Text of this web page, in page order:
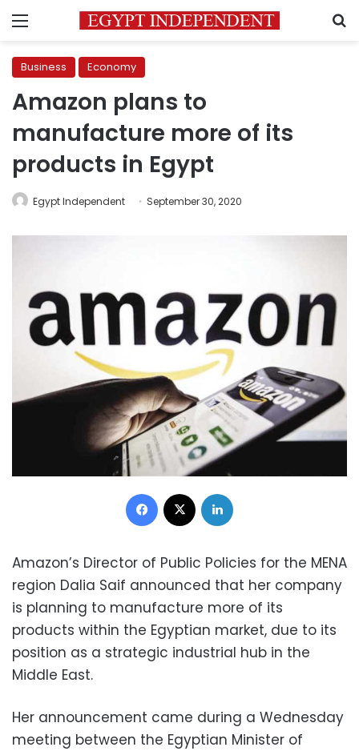
Menu
Business Economy
Amazon plans to
manufacture more of its
products in Egypt
Egypt Independent September 30, 2020
Facebook
Amazon’s Director of Public Policies for the MENA
region Dalia Saif announced that her company
is planning to manufacture more of its
products within the Egyptian market, due to its
position as a strategic industrial hub in the
Middle East.
Her announcement came during a Wednesday
meeting between the Egyptian Minister of